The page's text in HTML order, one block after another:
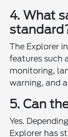
4. What
The Explorer
features such
monitoring,
warning, and
5. Can
Yes.
Explorer has